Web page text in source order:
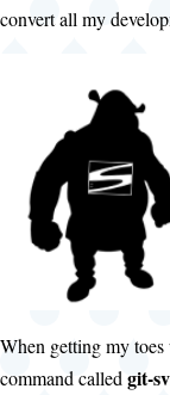
convert all my
When getting my
command called git-